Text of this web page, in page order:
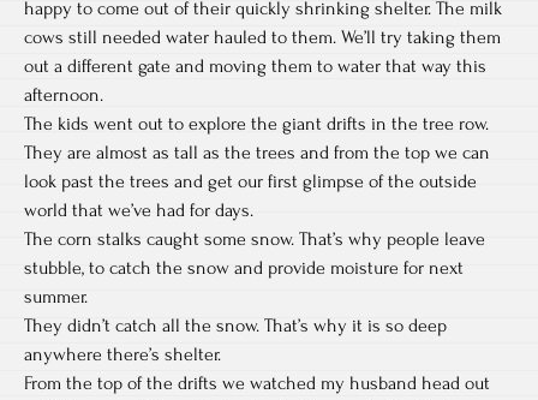
happy to come out of their quickly shrinking shelter. The milk
cows still needed water hauled to them. We’ll try taking them
out a different gate and moving them to water that way this
afternoon.
The kids went out to explore the giant drifts in the tree row.
They are almost as tall as the trees and from the top we can
look past the trees and get our first glimpse of the outside
world that we’ve had for days.
The corn stalks caught some snow. That’s why people leave
stubble, to catch the snow and provide moisture for next
summer.
They didn’t catch all the snow. That’s why it is so deep
anywhere there’s shelter.
From the top of the drifts we watched my husband head out